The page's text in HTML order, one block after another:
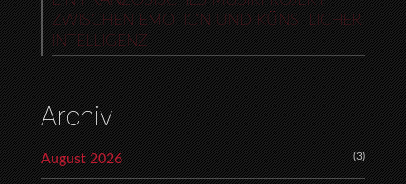
ZWISCHEN EMOTION UND KÜNSTLICHER
INTELLIGENZ
Archiv
August 2026 (3)